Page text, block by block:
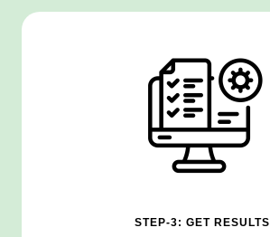
STEP-3: GET RESULTS